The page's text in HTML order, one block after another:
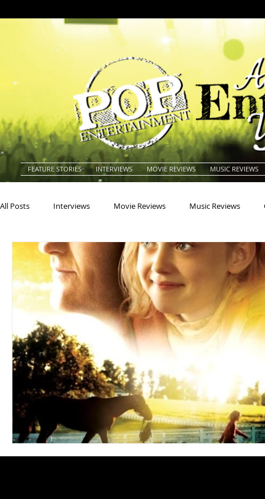
FEATURE STORIES INTERVIEWS MOVIE REVIEWS MUSIC REVIEWS
All Posts Interviews Movie Reviews Music Reviews
Actors Actresses Americana Animals
Blues Books Building Children's
Concerts Conventions Country